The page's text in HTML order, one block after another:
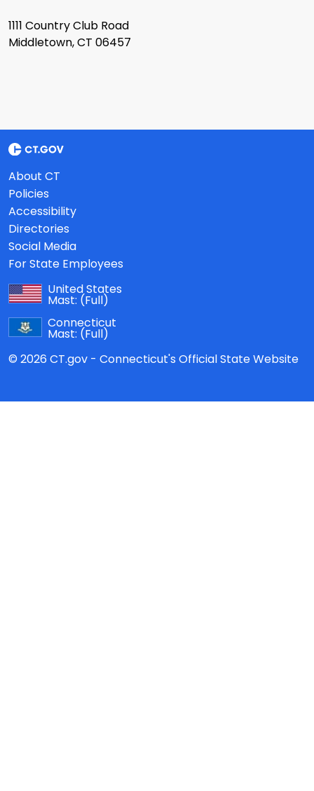
1111 Country Club Road
Middletown, CT 06457
About CT
Policies
Accessibility
Directories
Social Media
For State Employees
United States
Mast: (Full)
Connecticut
Mast: (Full)
© 2026 CT.gov - Connecticut's Official State Website